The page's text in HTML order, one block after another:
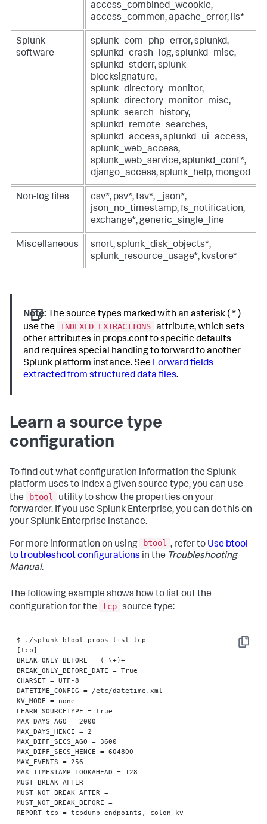
access_combined_wcookie,
access_common, apache_error, iis*
Splunk
software
splunk_com_php_error, splunkd,
splunkd_crash_log, splunkd_misc,
splunkd_stderr, splunk-
blocksignature,
splunk_directory_monitor,
splunk_directory_monitor_misc,
splunk_search_history,
splunkd_remote_searches,
splunkd_access, splunkd_ui_access,
splunk_web_access,
splunk_web_service, splunkd_conf*,
django_access, splunk_help, mongod
Non-log files
csv*, psv*, tsv*, _json*,
json_no_timestamp, fs_notification,
exchange*, generic_single_line
Miscellaneous
snort, splunk_disk_objects*,
splunk_resource_usage*, kvstore*
Note: The source types marked with an asterisk ( * )
use the
INDEXED_EXTRACTIONS attribute, which sets
other attributes in props.conf to specific defaults
and requires special handling to forward to another
Splunk platform instance. See Forward fields
extracted from structured data files.
Learn a source type
configuration
To find out what configuration information the Splunk
platform uses to index a given source type, you can use
the
btool
utility to show the properties on your
forwarder. If you use Splunk Enterprise, you can do this on
your Splunk Enterprise instance.
For more information on using btool , refer to Use btool
to troubleshoot configurations in the Troubleshooting
Manual.
The following example shows how to list out the
configuration for the
tcp source type:
Copy
$ ./splunk btool props list tcp
[tcp]
BREAK_ONLY_BEFORE = (=\+)+
BREAK_ONLY_BEFORE_DATE = True
CHARSET = UTF-8
DATETIME_CONFIG = /etc/datetime.xml
KV_MODE = none
LEARN_SOURCETYPE = true
MAX_DAYS_AGO = 2000
MAX_DAYS_HENCE = 2
MAX_DIFF_SECS_AGO = 3600
MAX_DIFF_SECS_HENCE = 604800
MAX_EVENTS = 256
MAX_TIMESTAMP_LOOKAHEAD = 128
MUST_BREAK_AFTER =
MUST_NOT_BREAK_AFTER =
MUST_NOT_BREAK_BEFORE =
REPORT-tcp = tcpdump-endpoints, colon-kv